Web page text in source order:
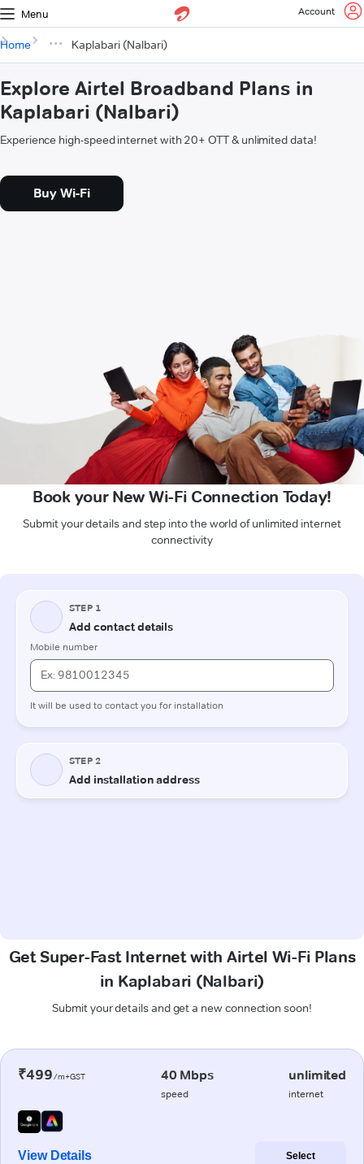
Menu Account
Home Kaplabari (Nalbari)
Explore Airtel Broadband Plans in
Kaplabari (Nalbari)
Experience high-speed internet with 20+ OTT & unlimited data!
Buy Wi-Fi
Book your New Wi-Fi Connection Today!
Submit your details and step into the world of unlimited internet
connectivity
Get Super-Fast Internet with Airtel Wi-Fi Plans
in Kaplabari (Nalbari)
Submit your details and get a new connection soon!
₹499/m+GST 40 Mbps
speed
unlimited
internet
View Details Select